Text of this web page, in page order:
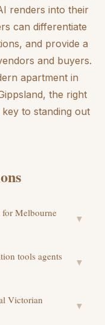
renders into their
can differentiate
and provide a
and buyers.
apartment in
the right
to standing out
Melbourne
▼
tools agents
▼
Victorian
▼